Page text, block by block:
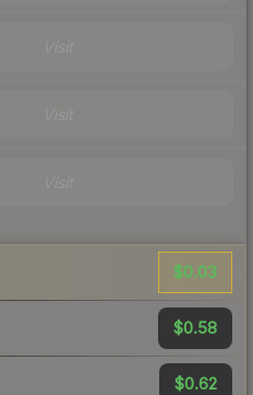
$0.03
$0.58
$0.62